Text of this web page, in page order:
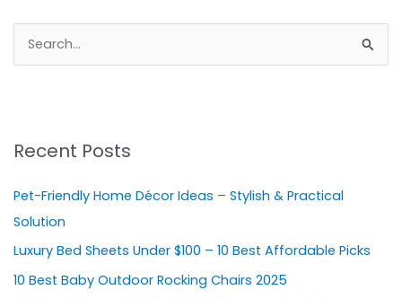
c
f
o
r
:
Recent Posts
Pet-Friendly Home Décor Ideas – Stylish & Practical
Solution
Luxury Bed Sheets Under $100 – 10 Best Affordable Picks
10 Best Baby Outdoor Rocking Chairs 2025